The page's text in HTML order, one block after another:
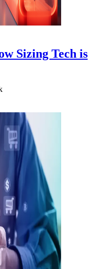
Sizing Tech is